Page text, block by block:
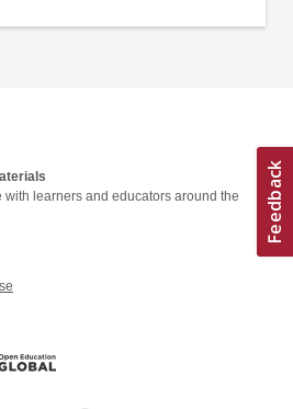
learners and educators around the